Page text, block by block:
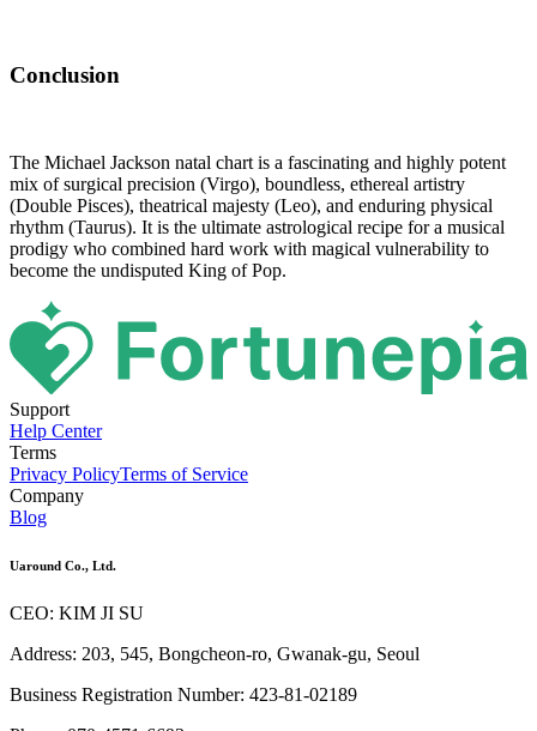
Conclusion
The Michael Jackson natal chart is a fascinating and highly potent
mix of surgical precision (Virgo), boundless, ethereal artistry
(Double Pisces), theatrical majesty (Leo), and enduring physical
rhythm (Taurus). It is the ultimate astrological recipe for a musical
prodigy who combined hard work with magical vulnerability to
become the undisputed King of Pop.
Support
Help Center
Terms
Privacy PolicyTerms of Service
Company
Blog
Uaround Co., Ltd.
CEO: KIM JI SU
Address: 203, 545, Bongcheon-ro, Gwanak-gu, Seoul
Business Registration Number: 423-81-02189